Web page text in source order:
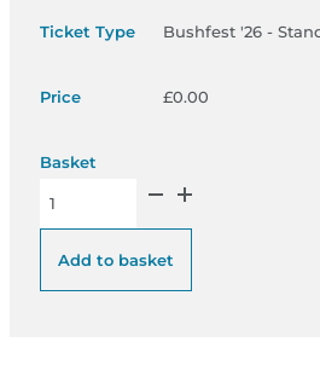
Bushfest '26 -
£0.00
Bushfest '26 - Standard - Under 5's
Add to basket